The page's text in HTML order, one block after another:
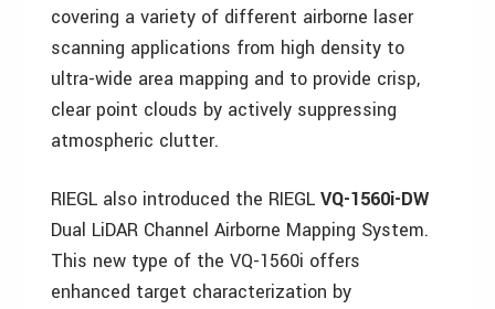
covering a variety of different airborne laser
scanning applications from high density to
ultra-wide area mapping and to provide crisp,
clear point clouds by actively suppressing
atmospheric clutter.
RIEGL also introduced the RIEGL VQ-1560i-DW
Dual LiDAR Channel Airborne Mapping System.
This new type of the VQ-1560i offers
enhanced target characterization by